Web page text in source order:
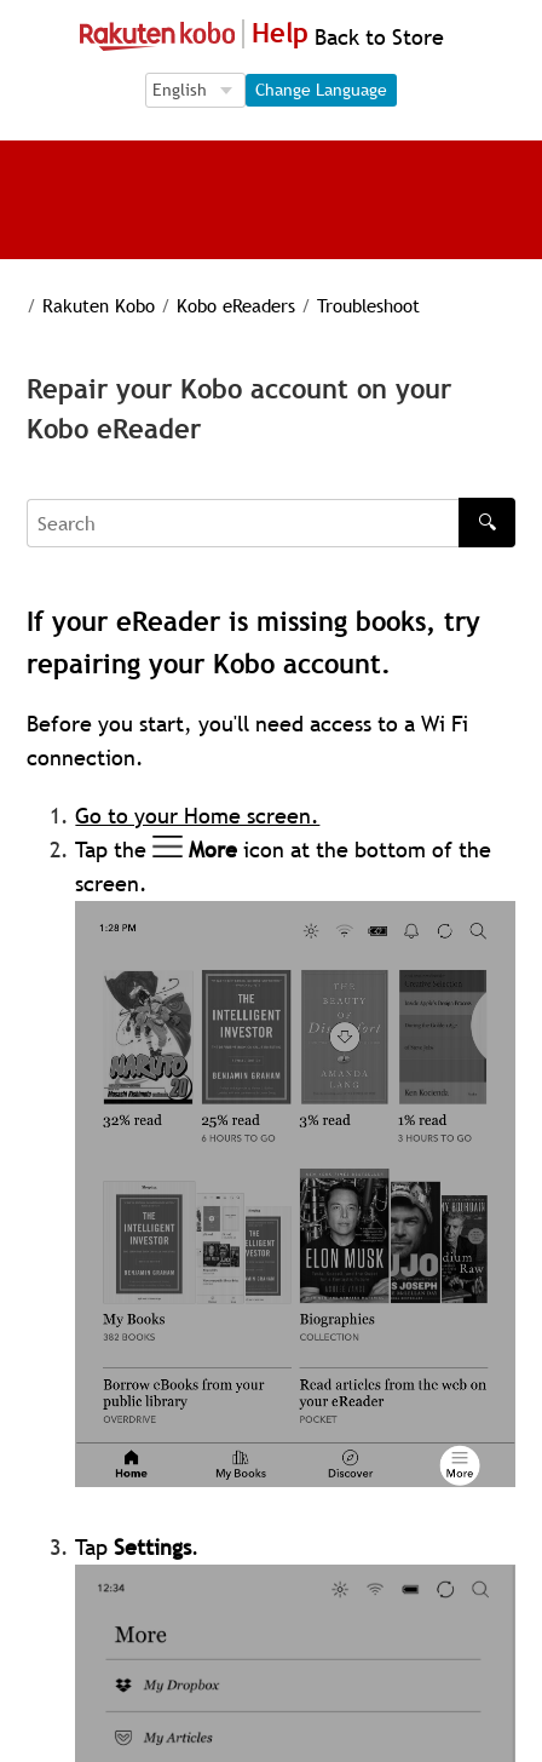
Help Back to Store
Language Selection
Language Selection
Change Language
/ Rakuten Kobo / Kobo eReaders / Troubleshoot
Repair your Kobo account on your
Kobo eReader
Search
🔍
If your eReader is missing books, try
repairing your Kobo account.
Before you start, you'll need access to a Wi Fi
connection.
Go to your Home screen.
Tap the
More icon at the bottom of the
screen.
TapSettings.